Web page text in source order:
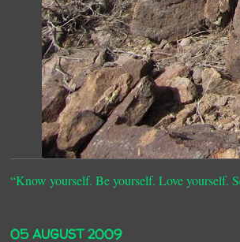
“Know yourself. Be yourself. Love yourself.
05 AUGUST 2009